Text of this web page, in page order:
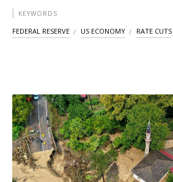
KEYWORDS
FEDERAL RESERVE US ECONOMY RATE CUTS